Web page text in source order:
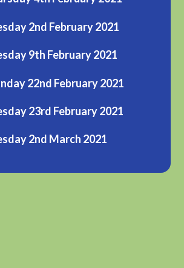
2nd February 2021
9th February 2021
22nd February 2021
23rd February 2021
2nd March 2021